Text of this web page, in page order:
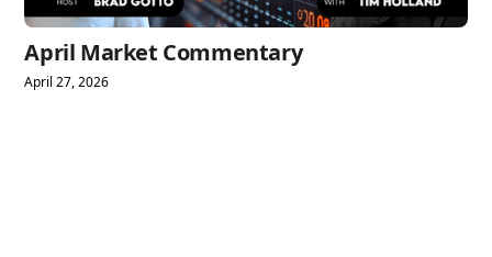
April Market Commentary
April 27, 2026